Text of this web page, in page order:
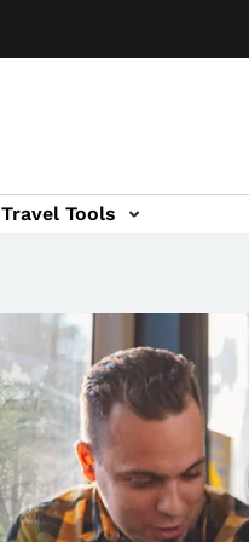
Travel Tools